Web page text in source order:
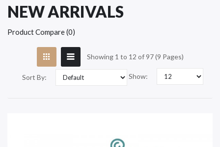
NEW ARRIVALS
Product Compare (0)
Showing 1 to 12 of 97 (9 Pages)
Sort By: Show: